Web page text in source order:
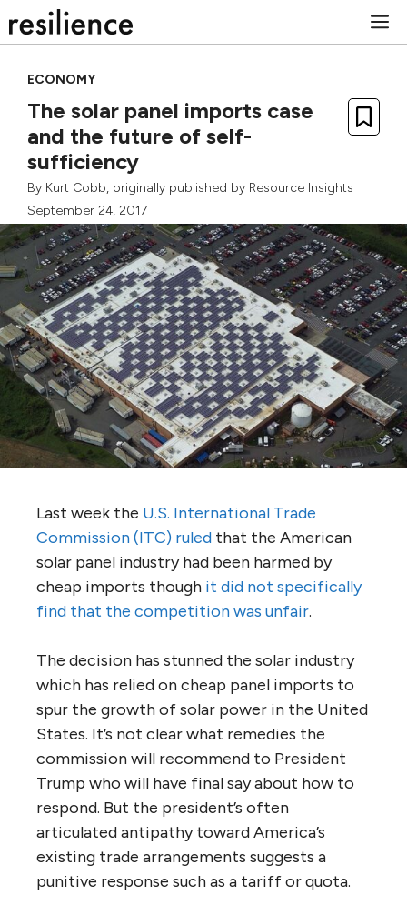
to
ECONOMY
The solar panel imports case
and the future of self-
sufficiency
By Kurt Cobb, originally published by Resource Insights
September 24, 2017
Last week the U.S. International Trade
Commission (ITC) ruled that the American
solar panel industry had been harmed by
cheap imports though it did not specifically
find that the competition was unfair.
The decision has stunned the solar industry
which has relied on cheap panel imports to
spur the growth of solar power in the United
States. It’s not clear what remedies the
commission will recommend to President
Trump who will have final say about how to
respond. But the president’s often
articulated antipathy toward America’s
existing trade arrangements suggests a
punitive response such as a tariff or quota.